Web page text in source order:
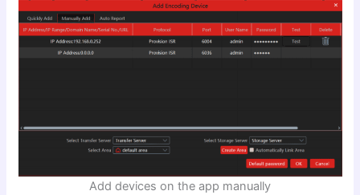
Add devices on the app manually